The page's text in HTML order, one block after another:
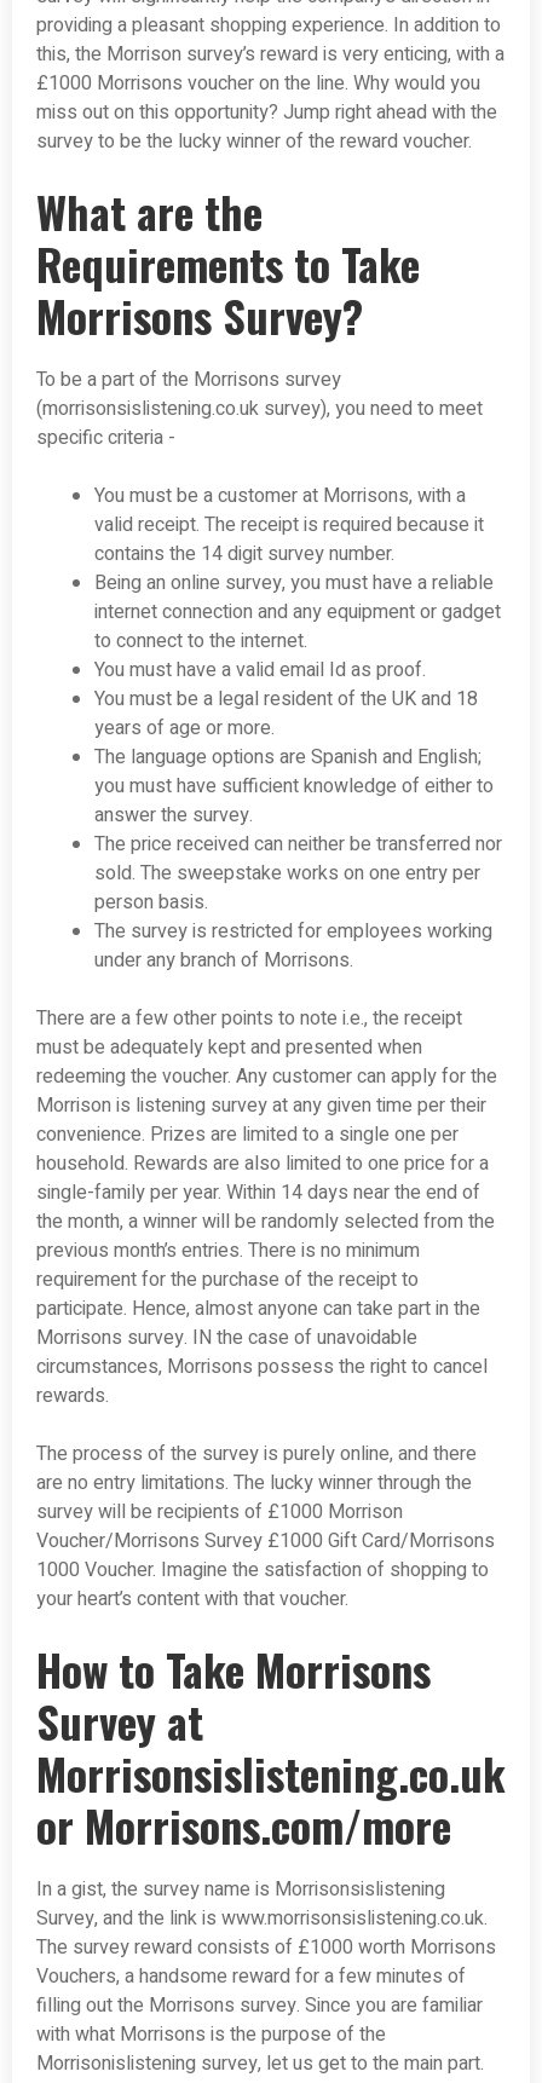
providing a pleasant shopping experience. In addition to
this, the Morrison survey’s reward is very enticing, with a
£1000 Morrisons voucher on the line. Why would you
miss out on this opportunity? Jump right ahead with the
survey to be the lucky winner of the reward voucher.
What are the
Requirements to Take
Morrisons Survey?
To be a part of the Morrisons survey
(morrisonsislistening.co.uk survey), you need to meet
specific criteria -
You must be a customer at Morrisons, with a
valid receipt. The receipt is required because it
contains the 14 digit survey number.
Being an online survey, you must have a reliable
internet connection and any equipment or gadget
to connect to the internet.
You must have a valid email Id as proof.
You must be a legal resident of the UK and 18
years of age or more.
The language options are Spanish and English;
you must have sufficient knowledge of either to
answer the survey.
The price received can neither be transferred nor
sold. The sweepstake works on one entry per
person basis.
The survey is restricted for employees working
under any branch of Morrisons.
There are a few other points to note i.e., the receipt
must be adequately kept and presented when
redeeming the voucher. Any customer can apply for the
Morrison is listening survey at any given time per their
convenience. Prizes are limited to a single one per
household. Rewards are also limited to one price for a
single-family per year. Within 14 days near the end of
the month, a winner will be randomly selected from the
previous month’s entries. There is no minimum
requirement for the purchase of the receipt to
participate. Hence, almost anyone can take part in the
Morrisons survey. IN the case of unavoidable
circumstances, Morrisons possess the right to cancel
rewards.
The process of the survey is purely online, and there
are no entry limitations. The lucky winner through the
survey will be recipients of £1000 Morrison
Voucher/Morrisons Survey £1000 Gift Card/Morrisons
1000 Voucher. Imagine the satisfaction of shopping to
your heart’s content with that voucher.
How to Take Morrisons
Survey at
Morrisonsislistening.co.uk
or Morrisons.com/more
In a gist, the survey name is Morrisonsislistening
Survey, and the link is www.morrisonsislistening.co.uk.
The survey reward consists of £1000 worth Morrisons
Vouchers, a handsome reward for a few minutes of
filling out the Morrisons survey. Since you are familiar
with what Morrisons is the purpose of the
Morrisonislistening survey, let us get to the main part.